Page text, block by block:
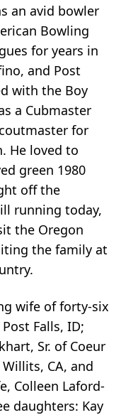
an avid bowler
Bowling
for years in
and Post
with the Boy
a Cubmaster
for
He loved to
green 1980
off the
running today,
the Oregon
the family at
wife of forty-six
Falls, ID;
Sr. of Coeur
Willits, CA, and
Colleen Laford-
daughters: Kay